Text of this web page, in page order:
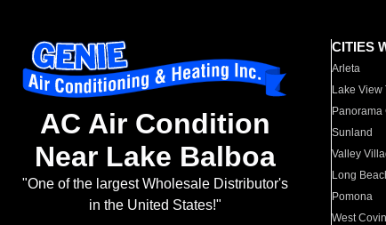
AC Air Condition
Near Lake Balboa
"One of the largest Wholesale Distributor's
in the United States!"
CITIES
Arleta
Lake View
Panorama
Sunland
Valley
Long
Pomona
West